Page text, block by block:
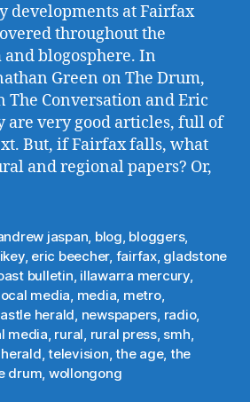
developments at Fairfax
throughout the
blogosphere. In
Green on The Drum,
The Conversation and Eric
are very good articles, full of
But, if Fairfax falls, what
and regional papers? Or,
jaspan blog bloggers,
, eric beecher, fairfax, gladstone
bulletin illawarra mercury,
media media metro,
herald newspapers radio,
media rural rural press, smh
,television ,the age, the
drum wollongong